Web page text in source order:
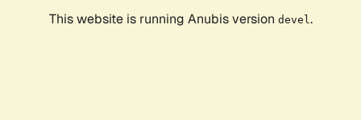
This website is running Anubis version devel .